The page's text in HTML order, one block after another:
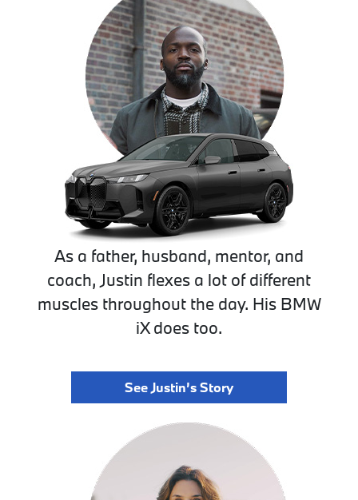
As a father, husband, mentor, and
coach, Justin flexes a lot of different
muscles throughout the day. His BMW
iX does too.
See Justin’s Story